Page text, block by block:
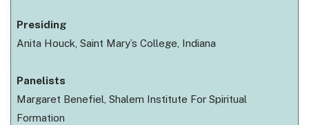
Presiding
Anita Houck, Saint Mary’s College, Indiana
Panelists
Margaret Benefiel, Shalem Institute For Spiritual
Formation